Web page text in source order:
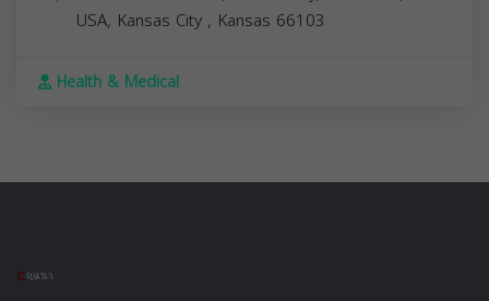
USA, Kansas City , Kansas 66103
Health & Medical